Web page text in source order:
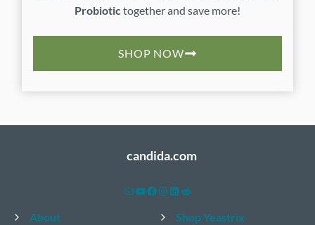
Probiotictogether and save more!
SHOP NOW
candida.com
MailYouTube
Facebook
Instagram
LinkedIn
Reddit
About
Shop Yeastrix